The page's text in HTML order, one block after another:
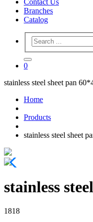
Contact Us
Branches
Catalog
0
stainless steel sheet pan
Home
Products
stainless steel sheet
stainless
1818